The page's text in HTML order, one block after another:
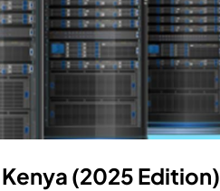
(2025 Edition)